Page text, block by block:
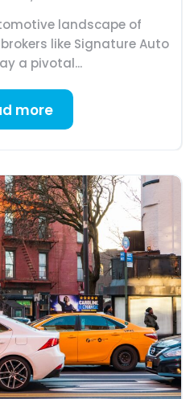
landscape of
like Signature Auto
a pivotal...
more